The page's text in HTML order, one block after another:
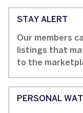
STAY ALERT
Our members
listings that
to the
PERSONAL